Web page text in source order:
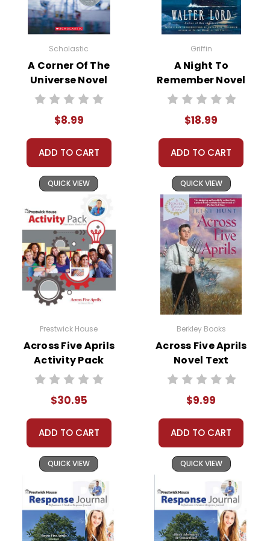
Grades:4-8
ISBN:9781493860081
Publisher: Shell Education-Teacher Created
Materials
Scholastic
A Corner Of The
Universe Novel
Text
$8.99
ADD TO CART
QUICK VIEW
Griffin
A Night To
Remember Novel
Text
$18.99
ADD TO CART
QUICK VIEW
Prestwick House
Across Five Aprils
Activity Pack
$30.95
ADD TO CART
QUICK VIEW
Berkley Books
Across Five Aprils
Novel Text
$9.99
ADD TO CART
QUICK VIEW